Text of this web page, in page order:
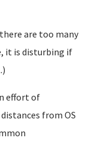
are too many
it is disturbing if
effort of
from OS